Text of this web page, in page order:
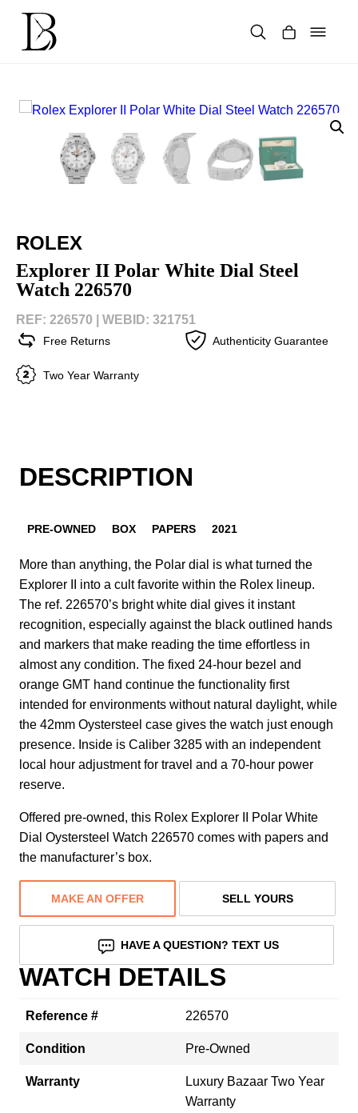
content
ROLEX
Explorer II Polar White Dial Steel
Watch 226570
REF: 226570 | WEBID: 321751
Free Returns Authenticity Guarantee
Two Year Warranty
DESCRIPTION
PRE-OWNED BOX PAPERS 2021
More than anything, the Polar dial is what turned the
Explorer II into a cult favorite within the Rolex lineup.
The ref. 226570’s bright white dial gives it instant
recognition, especially against the black outlined hands
and markers that make reading the time effortless in
almost any condition. The fixed 24-hour bezel and
orange GMT hand continue the functionality first
intended for environments without natural daylight, while
the 42mm Oystersteel case gives the watch just enough
presence. Inside is Caliber 3285 with an independent
local hour adjustment for travel and a 70-hour power
reserve.
Offered pre-owned, this Rolex Explorer II Polar White
Dial Oystersteel Watch 226570 comes with papers and
the manufacturer’s box.
MAKE AN OFFER SELL YOURS
HAVE A QUESTION? TEXT US
WATCH DETAILS
Reference # 226570
Condition Pre-Owned
Warranty
Luxury Bazaar Two Year
Warranty